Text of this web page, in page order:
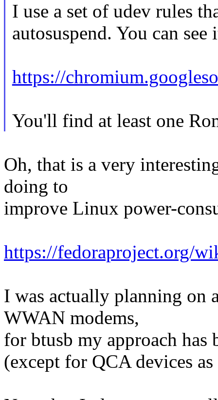
I use a set of udev rules
autosuspend. You can see
https://
You'll find at least one
Oh, that is a very
doing to
improve Linux power-
https://fedoraproject.org/
I was actually planning on
WWAN modems,
for btusb my approach has
(except for QCA devices